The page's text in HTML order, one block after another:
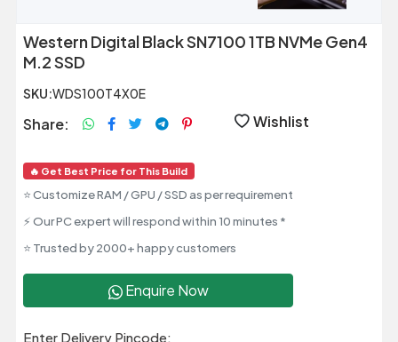
Western Digital Black SN7100 1TB NVMe Gen4
M.2 SSD
SKU:WDS100T4X0E
Share: Wishlist
🔥 Get Best Price for This Build
⭐ Customize RAM / GPU / SSD as per requirement
⚡ Our PC expert will respond within 10 minutes *
⭐ Trusted by 2000+ happy customers
Enquire Now
Enter Delivery Pincode: